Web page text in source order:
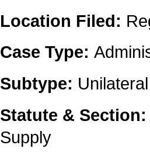
Location Filed:
Case Type:
Subtype:
Statute &
Supply